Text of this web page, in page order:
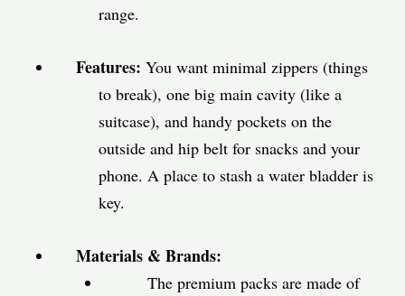
range.
Features: You want minimal zippers (things
to break), one big main cavity (like a
suitcase), and handy pockets on the
outside and hip belt for snacks and your
phone. A place to stash a water bladder is
key.
Materials & Brands:
The premium packs are made of